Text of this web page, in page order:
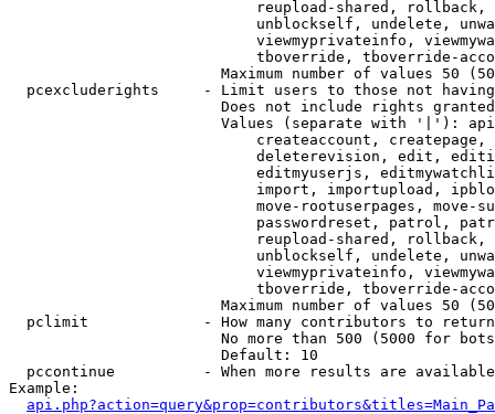
reupload-shared,
unblockself, undelete,
viewmyprivateinfo,
tboverride, tboverride-
Maximum number of values 50
pcexcluderights     - Limit users to those not
Does not include rights
Values (separate with '|'):
createaccount,
deleterevision, edit,
editmyuserjs,
import, importupload,
move-rootuserpages, move-
passwordreset, patrol,
reupload-shared,
unblockself, undelete,
viewmyprivateinfo,
tboverride, tboverride-
Maximum number of values 50
  pclimit             - How many contributors to return
No more than 500 (5000 for
                        Default: 10
pccontinue          - When more results are
Example: